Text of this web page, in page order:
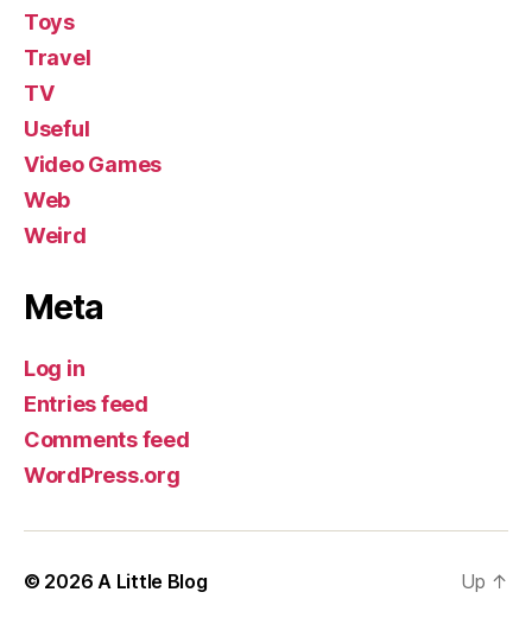
Toys
Travel
TV
Useful
Video Games
Web
Weird
Meta
Log in
Entries feed
Comments feed
WordPress.org
© 2026A Little Blog Up ↑